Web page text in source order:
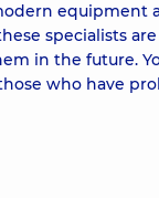
equipment
specialists
in the future.
who have